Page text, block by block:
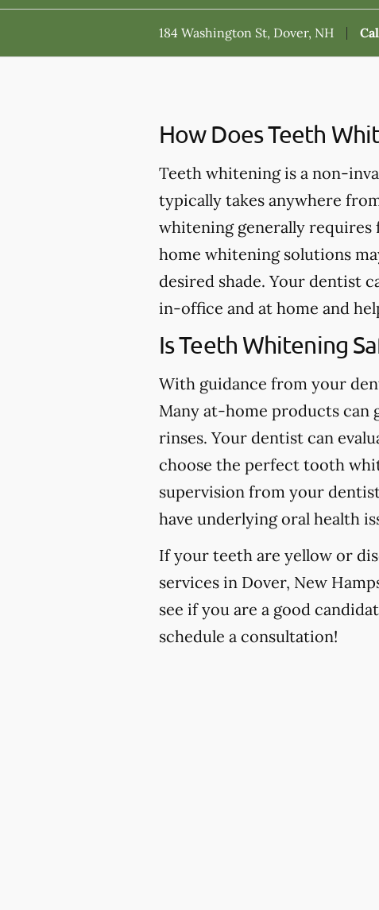
184 Washington St, Dover, NH
How Does Teeth
Teeth whitening is a non-
typically takes anywhere
whitening generally
home whitening solutions
desired shade. Your dentist
in-office and at home and
Is Teeth Whitening
With guidance from your
Many at-home products can
rinses. Your dentist can
choose the perfect tooth
supervision from your
have underlying oral health
If your teeth are yellow or
services in Dover, New
see if you are a good
schedule a consultation!